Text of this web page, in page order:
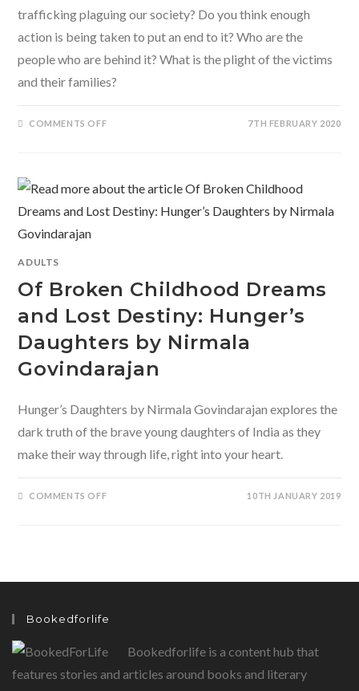
trafficking plaguing our society? Do you think enough
action is being taken to put an end to it? Who are the
people who are behind it? What is the plight of the victims
and their families?
COMMENTS OFFON
HARD
HITTING
STORY
OF
7TH FEBRUARY 2020
ADULTS
Of Broken Childhood Dreams
and Lost Destiny: Hunger’s
Daughters by Nirmala
Govindarajan
Hunger’s Daughters by Nirmala Govindarajan explores the
dark truth of the brave young daughters of India as they
make their way through life, right into your heart.
COMMENTS OFFON
GOVINDARAJAN
10TH JANUARY 2019
Bookedforlife
Bookedforlife is a content hub that
features stories and articles around books and literary